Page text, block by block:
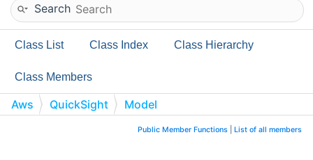
Search
Class List Class Index Class Hierarchy
Class Members
Aws QuickSight
Model
RowLevelPermissionDataSetPublic Member Functions List of all members